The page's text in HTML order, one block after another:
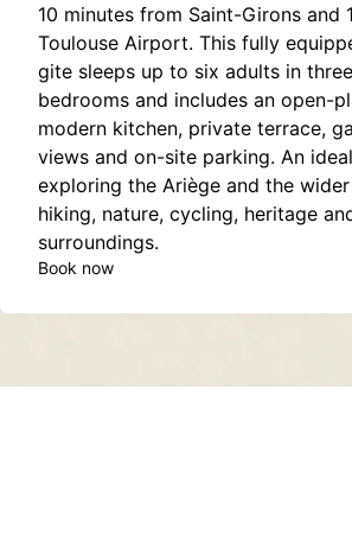
10 minutes from Saint-Girons and
Toulouse Airport. This fully
gite sleeps up to six adults in
bedrooms and includes an open-
modern kitchen, private terrace,
views and on-site parking. An
exploring the Ariège and the wider
hiking, nature, cycling, heritage
surroundings.
Book now